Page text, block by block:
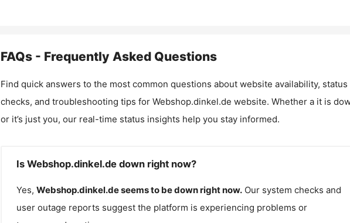
FAQs - Frequently Asked Questions
Find quick answers to the most common questions about website availability, status
checks, and troubleshooting tips for Webshop.dinkel.de website. Whether a it is
or it’s just you, our real-time status insights help you stay informed.
Is Webshop.dinkel.de down right now?
Yes, Webshop.dinkel.deseems to be down right now. Our system checks and
user outage reports suggest the platform is experiencing problems or